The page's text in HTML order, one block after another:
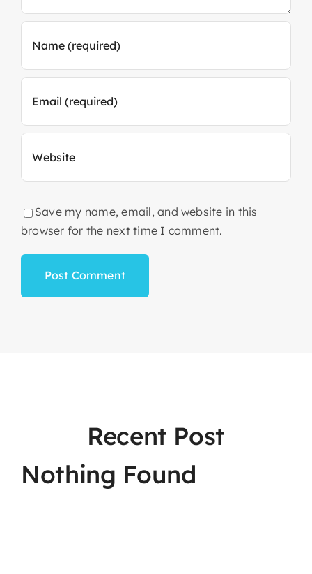
Save my name, email, and website in this
browser for the next time I comment.
Recent Post
Nothing Found